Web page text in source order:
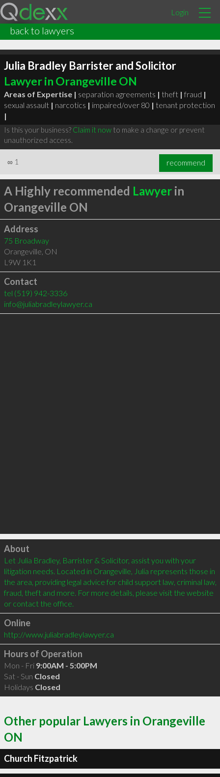
Login
back to lawyers
Julia Bradley Barrister and Solicitor
Lawyer in Orangeville ON
Areas of Expertise | separation agreements | theft | fraud |
sexual assault | narcotics | impaired/over 80 | tenant protection
|
Is this your business? Claim it nowto make a change or prevent
unauthorized access.
∞ 1 recommend
A Highly recommended Lawyerin
Orangeville ON
Address
75 Broadway
Orangeville, ON
L9W 1K1
Contact
tel (519) 942-3336
info@juliabradleylawyer.ca
Click to load
About
Let Julia Bradley, Barrister & Solicitor, assist you with your
litigation needs. Located in Orangeville, Julia represents those in
the area, providing legal advice for child support law, criminal law,
fraud, theft and more. For more details, please visit the website
or contact the office.
Online
http://www.juliabradleylawyer.ca
Hours of Operation
Mon - Fri 9:00AM - 5:00PM
Sat - Sun Closed
Holidays Closed
Other popular Lawyers in Orangeville
ON
Church Fitzpatrick